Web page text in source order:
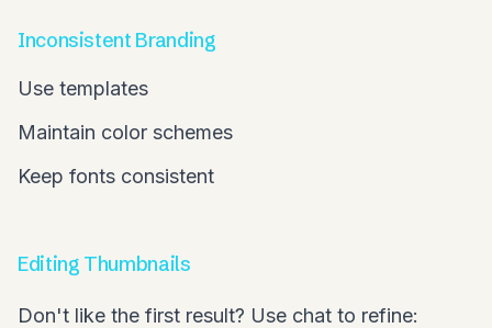
Inconsistent Branding
Use templates
Maintain color schemes
Keep fonts consistent
Editing Thumbnails
Don't like the first result? Use chat to refine: